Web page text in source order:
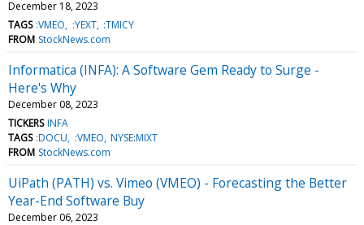
December 18, 2023
TAGS :VMEO :YEXT :TMICY
FROM StockNews.com
Informatica (INFA): A Software Gem Ready to Surge -
Here's Why
December 08, 2023
TICKERS INFA
TAGS :DOCU :VMEO NYSE:MIXT
FROM StockNews.com
UiPath (PATH) vs. Vimeo (VMEO) - Forecasting the Better
Year-End Software Buy
December 06, 2023